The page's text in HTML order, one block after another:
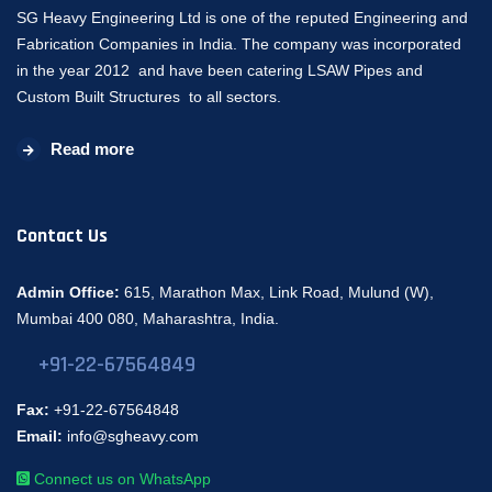
SG Heavy Engineering Ltd is one of the reputed Engineering and
Fabrication Companies in India. The company was incorporated
in the year 2012 and have been catering LSAW Pipes and
Custom Built Structures to all sectors.
Read more
Contact Us
Admin Office: 615, Marathon Max, Link Road, Mulund (W),
Mumbai 400 080, Maharashtra, India.
+91-22-67564849
Fax: +91-22-67564848
Email: info@sgheavy.com
Connect us on WhatsApp